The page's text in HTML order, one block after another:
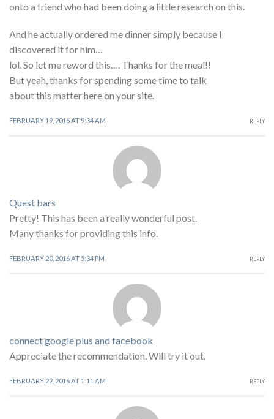
onto a friend who had been doing a little research on this.
And he actually ordered me dinner simply because I
discovered it for him…
lol. So let me reword this…. Thanks for the meal!!
But yeah, thanks for spending some time to talk
about this matter here on your site.
FEBRUARY 19, 2016 AT 9:34 AM REPLY
Quest bars
Pretty! This has been a really wonderful post.
Many thanks for providing this info.
FEBRUARY 20, 2016 AT 5:34 PM REPLY
connect google plus and facebook
Appreciate the recommendation. Will try it out.
FEBRUARY 22, 2016 AT 1:11 AM REPLY